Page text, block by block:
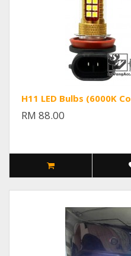
H11 LED Bulbs (6000K
RM 88.00